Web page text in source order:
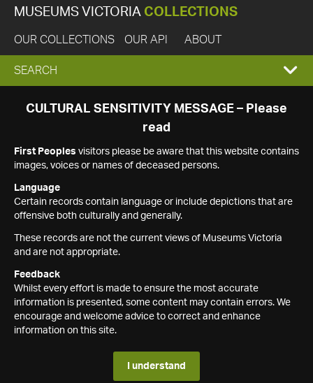
MUSEUMS VICTORIA COLLECTIONS
OUR COLLECTIONS OUR API ABOUT
EXPAND
SEARCH
SEARCH
CULTURAL SENSITIVITY MESSAGE – Please
read
First Peoples visitors please be aware that this website contains
images, voices or names of deceased persons.
Language
Certain records contain language or include depictions that are
offensive both culturally and generally.
These records are not the current views of Museums Victoria
and are not appropriate.
Feedback
Whilst every effort is made to ensure the most accurate
information is presented, some content may contain errors. We
encourage and welcome advice to correct and enhance
information on this site.
I understand